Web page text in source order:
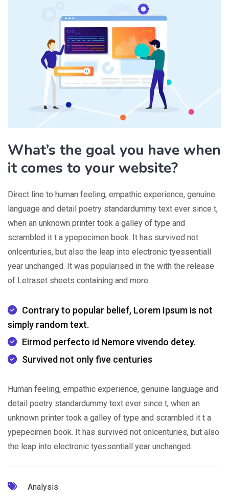
What’s the goal you have when
it comes to your website?
Direct line to human feeling, empathic experience, genuine
language and detail poetry standardummy text ever since t,
when an unknown printer took a galley of type and
scrambled it t a ypepecimen book. It has survived not
onlcenturies, but also the leap into electronic tyessentiall
year unchanged. It was popularised in the with the release
of Letraset sheets containing and more.
Contrary to popular belief, Lorem Ipsum is not
simply random text.
Eirmod perfecto id Nemore vivendo detey.
Survived not only five centuries
Human feeling, empathic experience, genuine language and
detail poetry standardummy text ever since t, when an
unknown printer took a galley of type and scrambled it t a
ypepecimen book. It has survived not onlcenturies, but also
the leap into electronic tyessentiall year unchanged.
Analysis